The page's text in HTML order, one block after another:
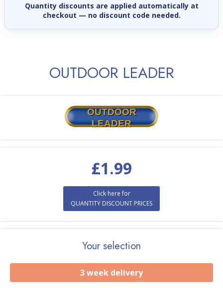
Quantity discounts are applied automatically at
checkout — no discount code needed.
OUTDOOR LEADER
OUTDOOR
LEADER
£1.99
Click here for
QUANTITY DISCOUNT PRICES
Your selection
3 week delivery